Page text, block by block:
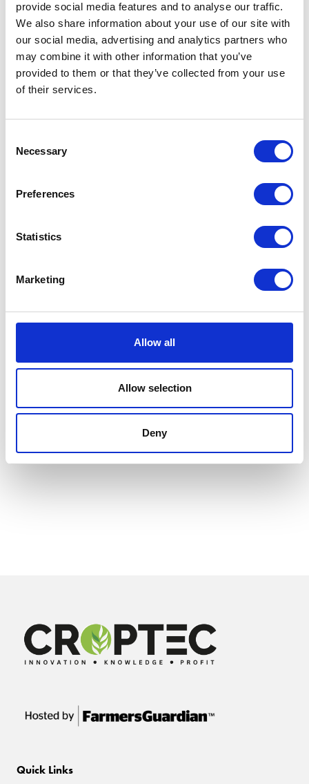
provide social media features and to analyse our traffic.
We also share information about your use of our site with
our social media, advertising and analytics partners who
may combine it with other information that you’ve
provided to them or that they’ve collected from your use
of their services.
Selection
Necessary
Preferences
Statistics
Marketing
Allow all
Allow selection
Deny
Hall: 19 Stand information: 19.100
Agri-TechE
Hall: Stand information: CT314
Hall: 10 Stand information: 10.736 Hall: 20 Stand information: 20.320
Quick Links